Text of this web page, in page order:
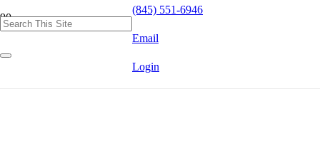
(845) 551-6946
Email
Login